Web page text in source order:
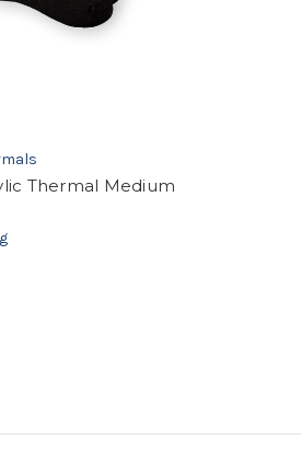
Thermal Medium